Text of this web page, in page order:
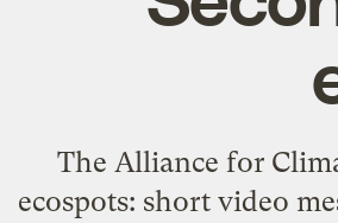
The Alliance for
ecospots: short video